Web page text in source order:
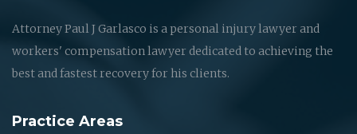
Attorney Paul J Garlasco is a personal injury lawyer and
workers' compensation lawyer dedicated to achieving the
best and fastest recovery for his clients.
Practice Areas